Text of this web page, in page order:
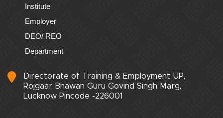
Institute
Employer
DEO/ REO
Department
Directorate of Training & Employment UP,
Rojgaar Bhawan Guru Govind Singh Marg,
Lucknow Pincode -226001